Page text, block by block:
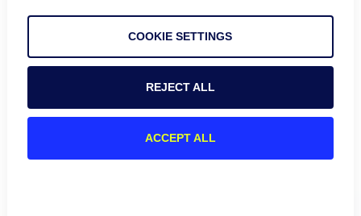
COOKIE SETTINGS
REJECT ALL
ACCEPT ALL